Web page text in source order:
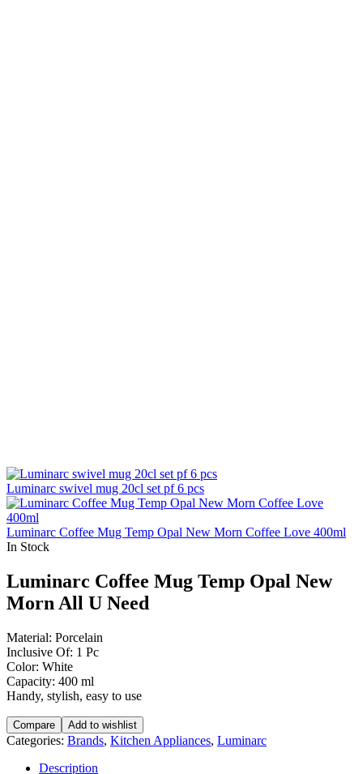
Luminarc swivel mug 20cl set pf 6 pcs
Luminarc Coffee Mug Temp Opal New Morn Coffee Love 400ml
In Stock
Luminarc Coffee Mug Temp Opal New
Morn All U Need
Material: Porcelain
Inclusive Of: 1 Pc
Color: White
Capacity: 400 ml
Handy, stylish, easy to use
Compare Add to wishlist
Categories: Brands, Kitchen Appliances, Luminarc
Description